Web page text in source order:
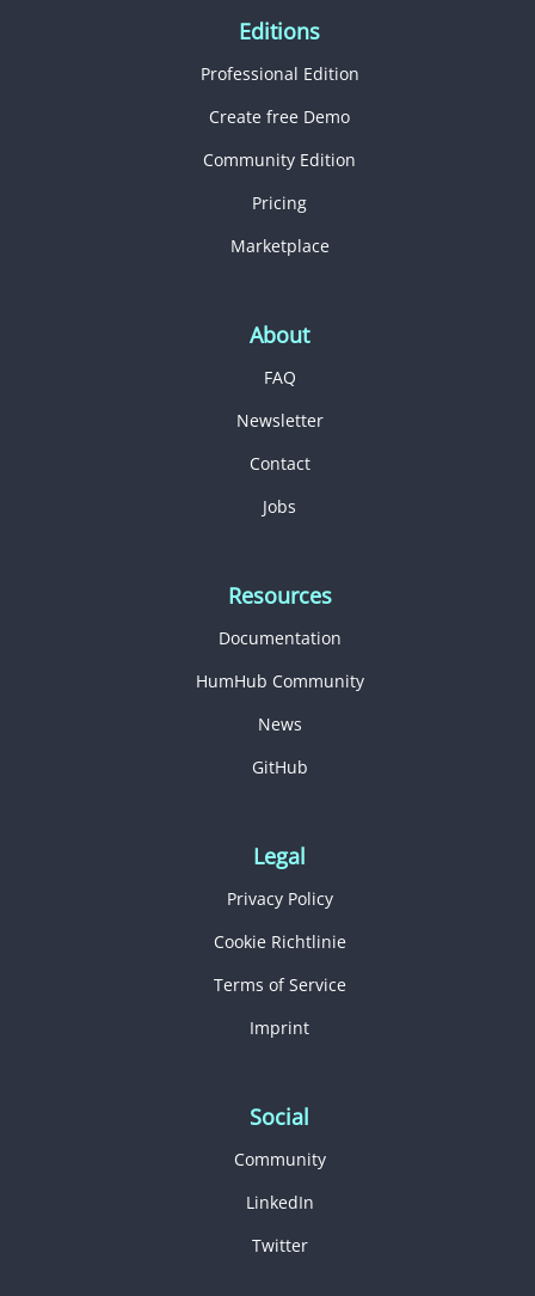
Editions
Professional Edition
Create free Demo
Community Edition
Pricing
Marketplace
About
FAQ
Newsletter
Contact
Jobs
Resources
Documentation
HumHub Community
News
GitHub
Legal
Privacy Policy
Cookie Richtlinie
Terms of Service
Imprint
Social
Community
LinkedIn
Twitter